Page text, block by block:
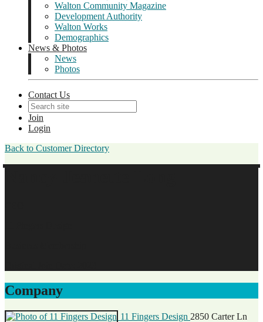
Walton Community Magazine
Development Authority
Walton Works
Demographics
News & Photos
News
Photos
Contact Us
Join
Login
Back to Customer Directory
Company
11 Fingers Design 2850 Carter Ln